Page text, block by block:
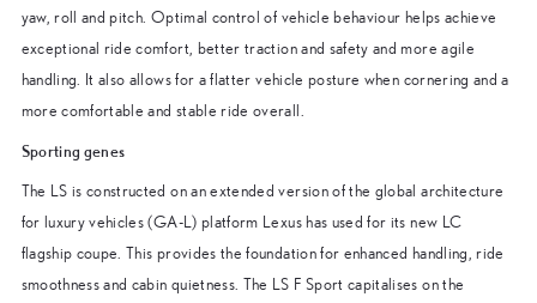
yaw, roll and pitch. Optimal control of vehicle behaviour helps achieve
exceptional ride comfort, better traction and safety and more agile
handling. It also allows for a flatter vehicle posture when cornering and a
more comfortable and stable ride overall.
Sporting genes
The LS is constructed on an extended version of the global architecture
for luxury vehicles (GA-L) platform Lexus has used for its new LC
flagship coupe. This provides the foundation for enhanced handling, ride
smoothness and cabin quietness. The LS F Sport capitalises on the